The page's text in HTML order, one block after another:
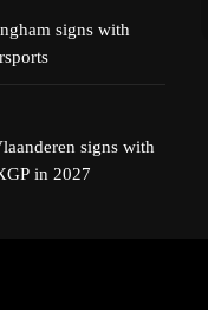
signs with
signs with
in 2027